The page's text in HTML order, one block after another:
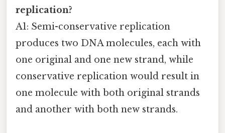
replication?
A1: Semi-conservative replication
produces two DNA molecules, each with
one original and one new strand, while
conservative replication would result in
one molecule with both original strands
and another with both new strands.